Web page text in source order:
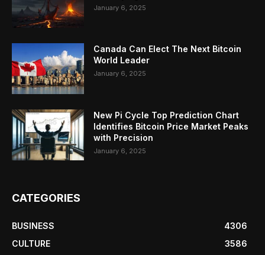
January 6, 2025
Canada Can Elect The Next Bitcoin
World Leader
January 6, 2025
New Pi Cycle Top Prediction Chart
Identifies Bitcoin Price Market Peaks
with Precision
January 6, 2025
CATEGORIES
BUSINESS
4306
CULTURE
3586